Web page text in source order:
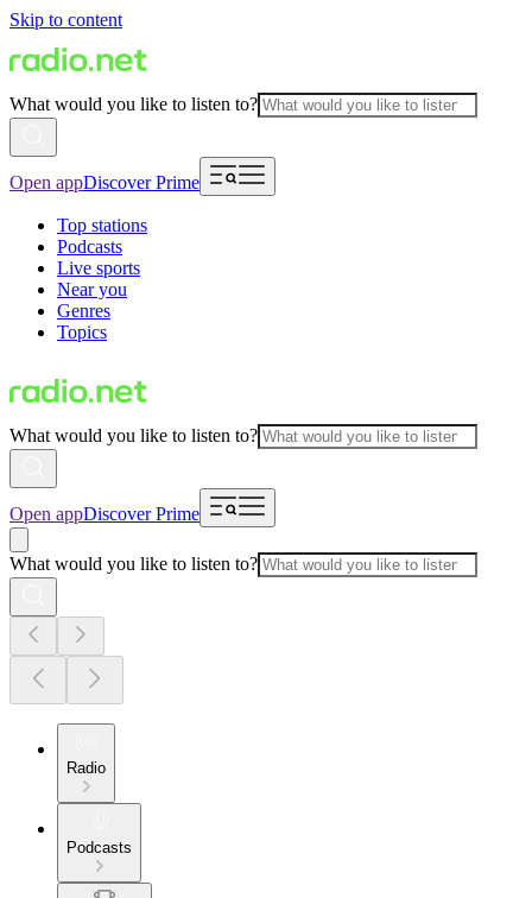
Skip to content
What would you like to listen to?
Open appDiscover Prime
Top stations
Podcasts
Live sports
Near you
Genres
Topics
What would you like to listen to?
Open appDiscover Prime
What would you like to listen to?
Radio
Podcasts